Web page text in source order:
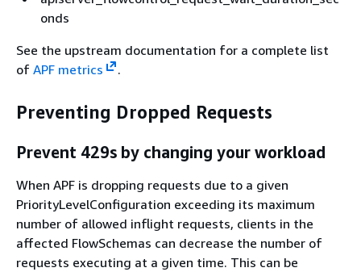
onds
See the upstream documentation for a complete list
of APF metrics .
Preventing Dropped Requests
Prevent 429s by changing your workload
When APF is dropping requests due to a given
PriorityLevelConfiguration exceeding its maximum
number of allowed inflight requests, clients in the
affected FlowSchemas can decrease the number of
requests executing at a given time. This can be